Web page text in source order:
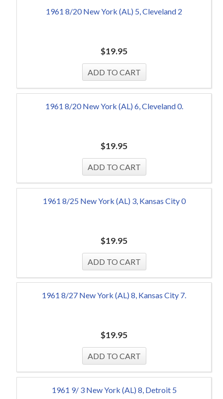
1961 8/20 New York (AL) 5, Cleveland 2
$19.95
1961 8/20 New York (AL) 6, Cleveland 0.
$19.95
1961 8/25 New York (AL) 3, Kansas City 0
$19.95
1961 8/27 New York (AL) 8, Kansas City 7.
$19.95
1961 9/ 3 New York (AL) 8, Detroit 5